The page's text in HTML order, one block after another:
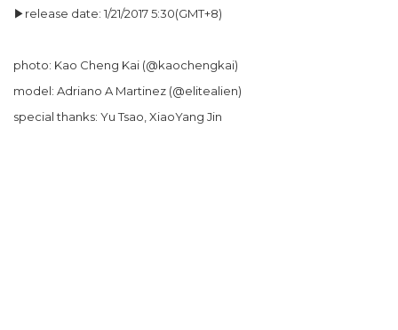
▶release date: 1/21/2017 5:30(GMT+8)
photo: Kao Cheng Kai (@kaochengkai)
model: Adriano A Martinez (@elitealien)
special thanks: Yu Tsao, XiaoYang Jin